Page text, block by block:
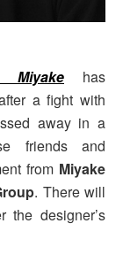
Miyake has
a fight with
away in a
friends and
from Miyake
. There will
the designer’s